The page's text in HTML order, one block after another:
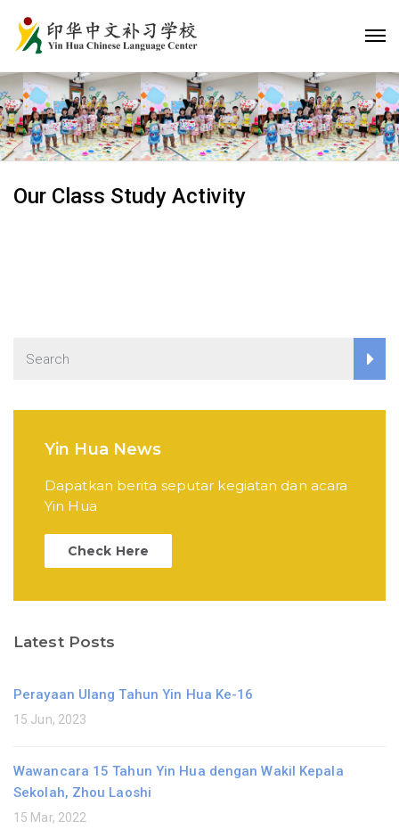
Our Class Study Activity
Yin Hua News
Dapatkan berita seputar kegiatan dan acara
Yin Hua
Check Here
Latest Posts
Perayaan Ulang Tahun Yin Hua Ke-16
15 Jun, 2023
Wawancara 15 Tahun Yin Hua dengan Wakil Kepala
Sekolah, Zhou Laoshi
15 Mar, 2022